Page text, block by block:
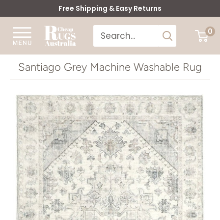
to
content
Free Shipping & Easy Returns
Cheap
Rugs
Australia
0
Santiago Grey Machine Washable Rug